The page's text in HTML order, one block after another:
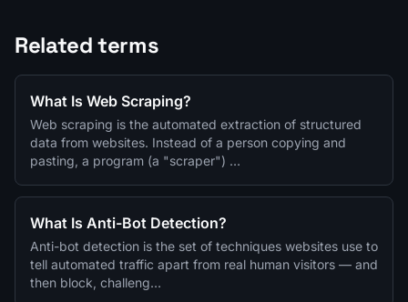
Related terms
What Is Web Scraping?
Web scraping is the automated extraction of structured
data from websites. Instead of a person copying and
pasting, a program (a "scraper") …
What Is Anti-Bot Detection?
Anti-bot detection is the set of techniques websites use to
tell automated traffic apart from real human visitors — and
then block, challeng…